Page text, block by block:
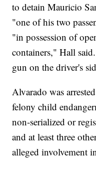
to detain Mauricio
"one of his two
"in possession of
containers," Hall
gun on the driver's
Alvarado was
felony child
non-serialized or
and at least three
alleged involvement